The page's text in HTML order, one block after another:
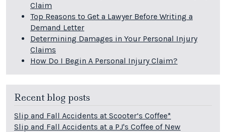
Claim
Top Reasons to Get a Lawyer Before Writing a
Demand Letter
Determining Damages in Your Personal Injury
Claims
How Do I Begin A Personal Injury Claim?
Recent blog posts
Slip and Fall Accidents at Scooter’s Coffee*
Slip and Fall Accidents at a PJ's Coffee of New